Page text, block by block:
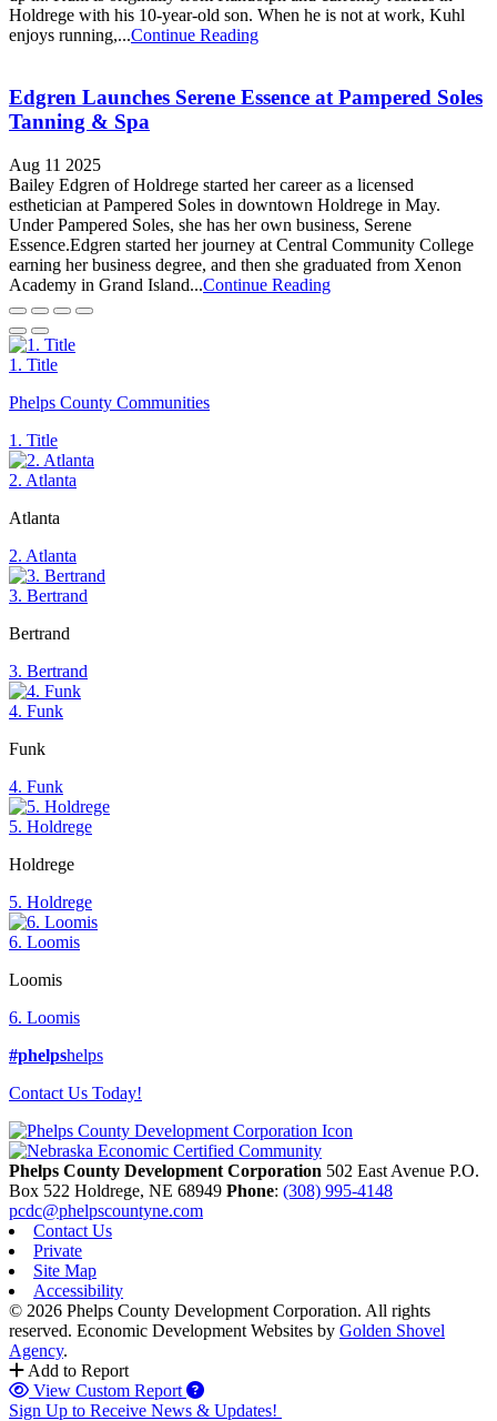
Holdrege with his 10-year-old son. When he is not at work, Kuhl
enjoys running,...Continue Reading
Edgren Launches Serene Essence at Pampered Soles
Tanning & Spa
Aug 11 2025
Bailey Edgren of Holdrege started her career as a licensed
esthetician at Pampered Soles in downtown Holdrege in May.
Under Pampered Soles, she has her own business, Serene
Essence.Edgren started her journey at Central Community College
earning her business degree, and then she graduated from Xenon
Academy in Grand Island...Continue Reading
1. Title
Phelps County Communities
1. Title
2. Atlanta
Atlanta
2. Atlanta
3. Bertrand
Bertrand
3. Bertrand
4. Funk
Funk
4. Funk
5. Holdrege
Holdrege
5. Holdrege
6. Loomis
Loomis
6. Loomis
#phelpshelps
Contact Us Today!
Phelps County Development Corporation 502 East Avenue P.O.
Box 522 Holdrege, NE 68949 Phone: (308) 995-4148
pcdc@phelpscountyne.com
Contact Us
Private
Site Map
Accessibility
© 2026 Phelps County Development Corporation. All rights
reserved. Economic Development Websites by Golden Shovel
Agency.
Add to Report
View Custom Report
Sign Up to Receive News & Updates!